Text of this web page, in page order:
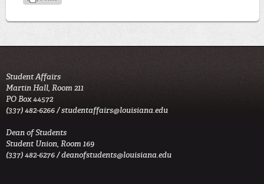
Student Affairs
Martin Hall, Room 211
PO Box 44572
(337) 482-6266 /studentaffairs@louisiana.edu
Dean of Students
Student Union, Room 169
(337) 482-6276 /deanofstudents@louisiana.edu